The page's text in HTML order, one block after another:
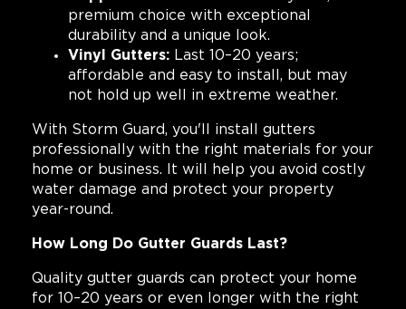
premium choice with exceptional
durability and a unique look.
Vinyl Gutters: Last 10–20 years;
affordable and easy to install, but may
not hold up well in extreme weather.
With Storm Guard, you'll install gutters
professionally with the right materials for your
home or business. It will help you avoid costly
water damage and protect your property
year-round.
How Long Do Gutter Guards Last?
Quality gutter guards can protect your home
for 10–20 years or even longer with the right